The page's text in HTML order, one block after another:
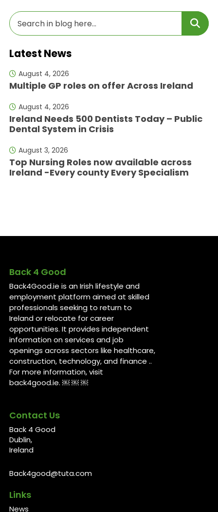
Latest News
August 4, 2026
Multiple GP roles on offer Across Ireland
August 4, 2026
Ireland Needs 500 Dentists Today – Public
Dental System in Crisis
August 3, 2026
Top Nursing Roles now available across
Ireland -Every county Every Specialism
Back 4 Good
Back4Good.ie is an Irish lifestyle and
employment platform aimed at skilled
professionals seeking to return to
Ireland or relocate for career
opportunities. It provides independent
information on services and job
openings across sectors like healthcare,
construction, technology, and finance ..
For more information, visit
back4good.ie. ￼ ￼ ￼
Contact Us
Back 4 Good
Dublin,
Ireland
Back4good@tuta.com
Links
News